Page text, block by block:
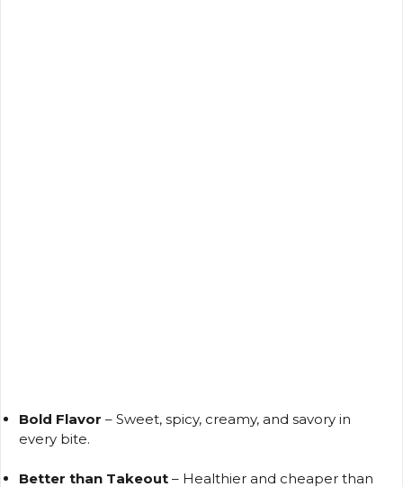
Bold Flavor – Sweet, spicy, creamy, and savory in
every bite.
Better than Takeout – Healthier and cheaper than